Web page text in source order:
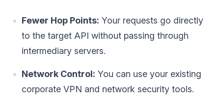
Fewer Hop Points: Your requests go directly
to the target API without passing through
intermediary servers.
Network Control: You can use your existing
corporate VPN and network security tools.